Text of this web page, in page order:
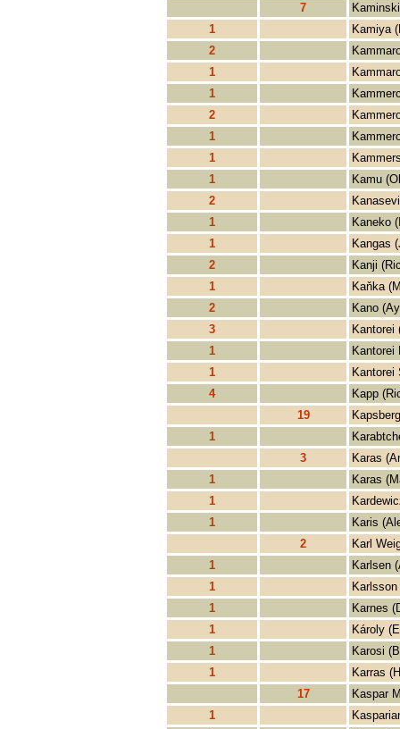
7
1
Kamiya
2
1
1
2
1
1
1
Kamu
2
1
Kaneko
1
Kangas
2
Kanji
1
Kaňka
2
Kano
3
Kantorei
1
Kantorei
1
Kantorei
4
Kapp
19
1
3
Karas
1
Karas
1
1
Karis
2
Karl
1
Karlsen
1
1
Karnes
1
Károly
1
Karosi
1
Karras
17
Kaspar
1